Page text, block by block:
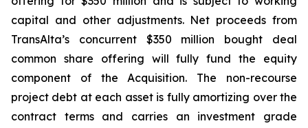
capital and other adjustments. Net proceeds from
TransAlta’s concurrent $350 million bought deal
common share offering will fully fund the equity
component of the Acquisition. The non-recourse
project debt at each asset is fully amortizing over the
contract terms and carries an investment grade